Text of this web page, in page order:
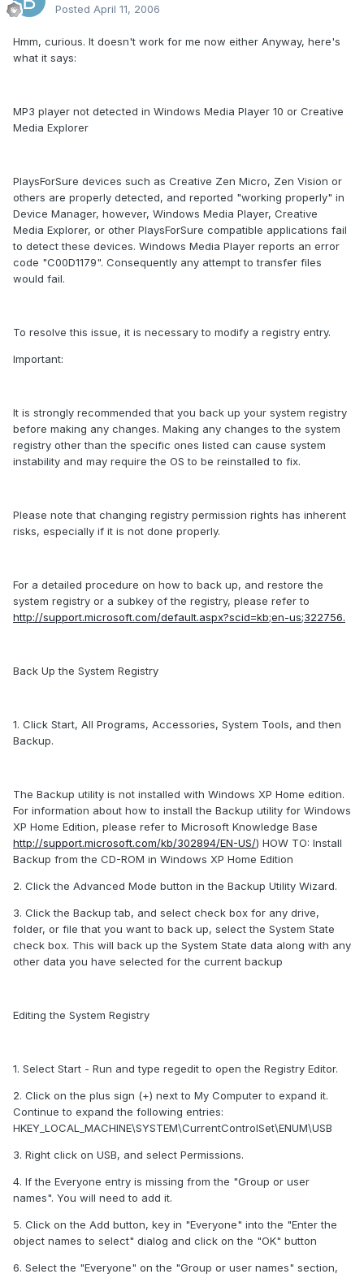
Posted April 11, 2006
Hmm, curious. It doesn't work for me now either Anyway, here's
what it says:
MP3 player not detected in Windows Media Player 10 or Creative
Media Explorer
PlaysForSure devices such as Creative Zen Micro, Zen Vision or
others are properly detected, and reported "working properly" in
Device Manager, however, Windows Media Player, Creative
Media Explorer, or other PlaysForSure compatible applications fail
to detect these devices. Windows Media Player reports an error
code "C00D1179". Consequently any attempt to transfer files
would fail.
To resolve this issue, it is necessary to modify a registry entry.
Important:
It is strongly recommended that you back up your system registry
before making any changes. Making any changes to the system
registry other than the specific ones listed can cause system
instability and may require the OS to be reinstalled to fix.
Please note that changing registry permission rights has inherent
risks, especially if it is not done properly.
For a detailed procedure on how to back up, and restore the
system registry or a subkey of the registry, please refer to
http://support.microsoft.com/default.aspx?scid=kb;en-us;322756.
Back Up the System Registry
1. Click Start, All Programs, Accessories, System Tools, and then
Backup.
The Backup utility is not installed with Windows XP Home edition.
For information about how to install the Backup utility for Windows
XP Home Edition, please refer to Microsoft Knowledge Base
http://support.microsoft.com/kb/302894/EN-US/) HOW TO: Install
Backup from the CD-ROM in Windows XP Home Edition
2. Click the Advanced Mode button in the Backup Utility Wizard.
3. Click the Backup tab, and select check box for any drive,
folder, or file that you want to back up, select the System State
check box. This will back up the System State data along with any
other data you have selected for the current backup
Editing the System Registry
1. Select Start - Run and type regedit to open the Registry Editor.
2. Click on the plus sign (+) next to My Computer to expand it.
Continue to expand the following entries:
HKEY_LOCAL_MACHINE\SYSTEM\CurrentControlSet\ENUM\USB
3. Right click on USB, and select Permissions.
4. If the Everyone entry is missing from the "Group or user
names". You will need to add it.
5. Click on the Add button, key in "Everyone" into the "Enter the
object names to select" dialog and click on the "OK" button
6. Select the "Everyone" on the "Group or user names" section,